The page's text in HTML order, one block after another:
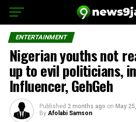
ENTERTAINMENT
Nigerian youths not
up to evil politicians,
Influencer, GehGeh
Published 2 months ago on May
By Afolabi Samson